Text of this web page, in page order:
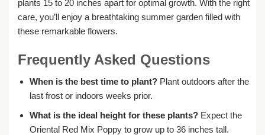
plants 15 to 20 inches apart for optimal growth. With the right
care, you’ll enjoy a breathtaking summer garden filled with
these remarkable flowers.
Frequently Asked Questions
When is the best time to plant?Plant outdoors after the
last frost or indoors weeks prior.
What is the ideal height for these plants?Expect the
Oriental Red Mix Poppy to grow up to 36 inches tall.